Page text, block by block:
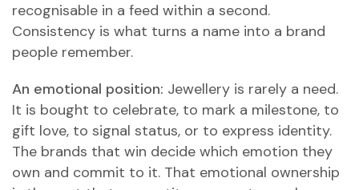
recognisable in a feed within a second.
Consistency is what turns a name into a brand
people remember.
An emotional position: Jewellery is rarely a need.
It is bought to celebrate, to mark a milestone, to
gift love, to signal status, or to express identity.
The brands that win decide which emotion they
own and commit to it. That emotional ownership